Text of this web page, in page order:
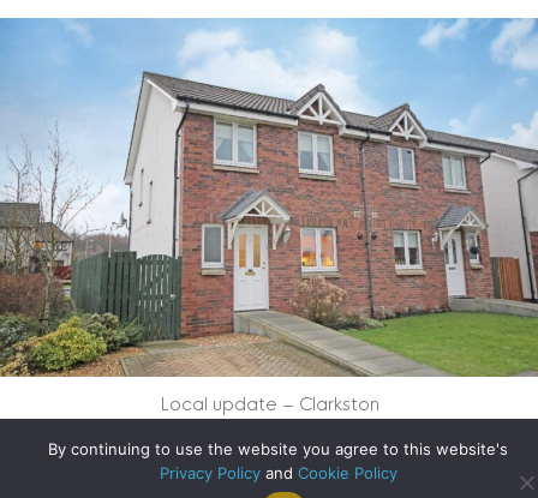
Local update – Clarkston
Read More about Local
By continuing to use the website you agree to this website's
Privacy Policyand Cookie Policy